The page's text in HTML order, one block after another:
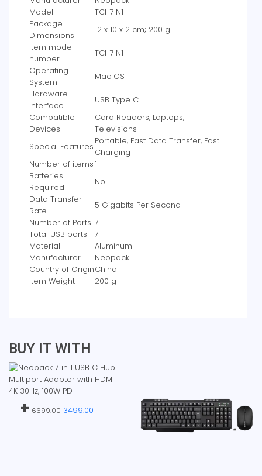
Model
‎TCH7IN1
Package
Dimensions
‎12 x 10 x 2 cm; 200 g
Item model
number
‎TCH7IN1
Operating
System
‎Mac OS
Hardware
Interface
‎USB Type C
Compatible
Devices
‎Card Readers, Laptops,
Televisions
Special Features
‎Portable, Fast Data Transfer, Fast
Charging
Number of items‎1
Batteries
Required
‎No
Data Transfer
Rate
‎5 Gigabits Per Second
Number of Ports ‎7
Total USB ports
‎7
Material
‎Aluminum
Manufacturer
‎Neopack
Country of Origin‎China
Item Weight
‎200 g
BUY IT WITH
+ 6699.00 3499.00